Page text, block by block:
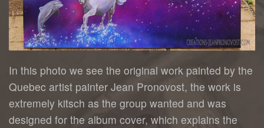
In this photo we see the original work painted by the
Quebec artist painter Jean Pronovost, the work is
extremely kitsch as the group wanted and was
designed for the album cover, which explains the